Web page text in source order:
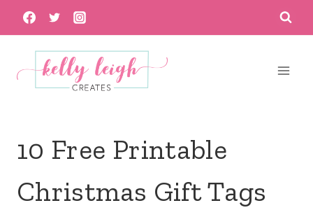
Skip
to
content
10 Free Printable
Christmas Gift Tags